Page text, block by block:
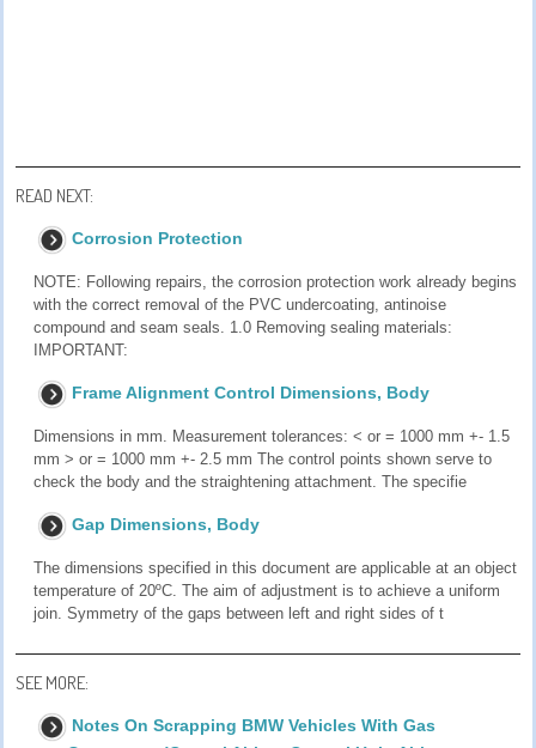
READ NEXT:
Corrosion Protection
NOTE: Following repairs, the corrosion protection work already begins
with the correct removal of the PVC undercoating, antinoise
compound and seam seals. 1.0 Removing sealing materials:
IMPORTANT:
Frame Alignment Control Dimensions, Body
Dimensions in mm. Measurement tolerances: < or = 1000 mm +- 1.5
mm > or = 1000 mm +- 2.5 mm The control points shown serve to
check the body and the straightening attachment. The specifie
Gap Dimensions, Body
The dimensions specified in this document are applicable at an object
temperature of 20ºC. The aim of adjustment is to achieve a uniform
join. Symmetry of the gaps between left and right sides of t
SEE MORE:
Notes On Scrapping BMW Vehicles With Gas